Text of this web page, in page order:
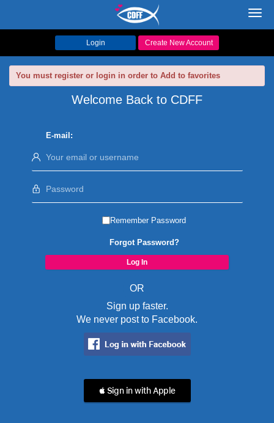
Login Create New Account
You must register or login in order to Add to favorites
Welcome Back to CDFF
E-mail:
Remember Password
Forgot Password?
OR
Sign up faster.
We never post to Facebook.
 Sign in with Apple